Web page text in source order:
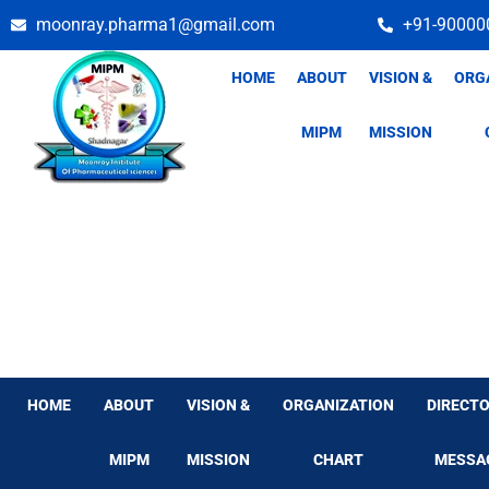
Skip
moonray.pharma1@gmail.com +91-
HOME ABOUT
MIPM
VISION &
MISSION
HOME ABOUT
MIPM
VISION &
MISSION
ORGANIZATION
CHART